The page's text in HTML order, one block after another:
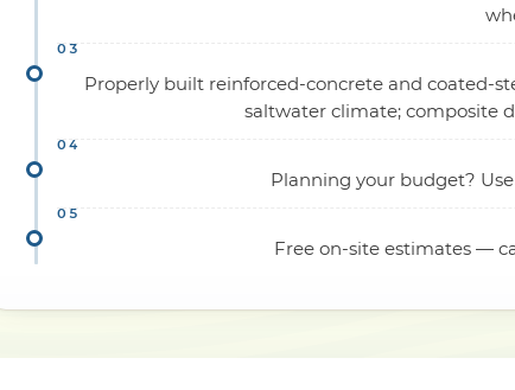
Properly built reinforced-concrete and coated-
saltwater climate; composite
Planning your budget?
Free on-site estimates —